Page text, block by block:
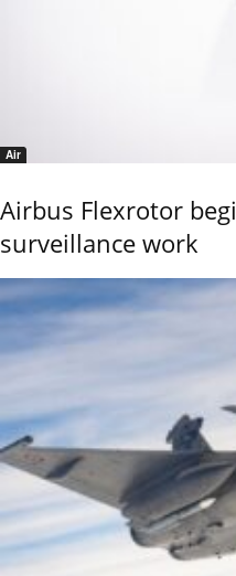
Air
Airbus Flexrotor
surveillance work